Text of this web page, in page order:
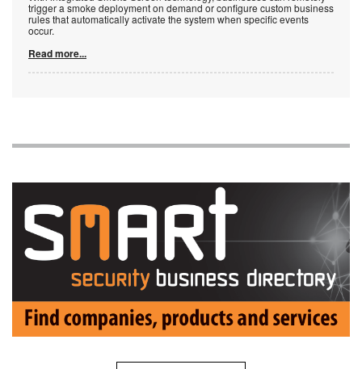
trigger a smoke deployment on demand or configure custom business
rules that automatically activate the system when specific events
occur.
Read more...